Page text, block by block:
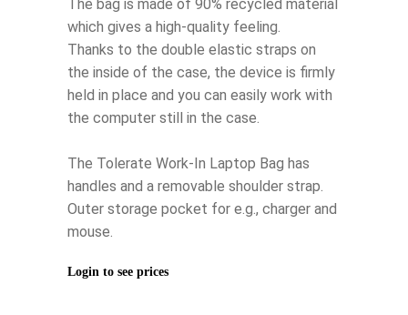
The bag is made of 90% recycled material
which gives a high-quality feeling.
Thanks to the double elastic straps on
the inside of the case, the device is firmly
held in place and you can easily work with
the computer still in the case.
The Tolerate Work-In Laptop Bag has
handles and a removable shoulder strap.
Outer storage pocket for e.g., charger and
mouse.
Login to see prices